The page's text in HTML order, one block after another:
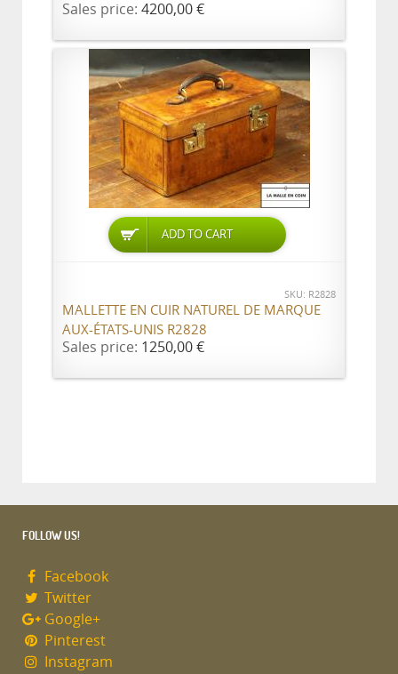
Sales price: 4200,00 €
ADD TO CART
SKU: R2828
MALLETTE EN CUIR NATUREL DE MARQUE
AUX-ÉTATS-UNIS R2828
Sales price: 1250,00 €
FOLLOW US!
Facebook
Twitter
Google+
Pinterest
Instagram